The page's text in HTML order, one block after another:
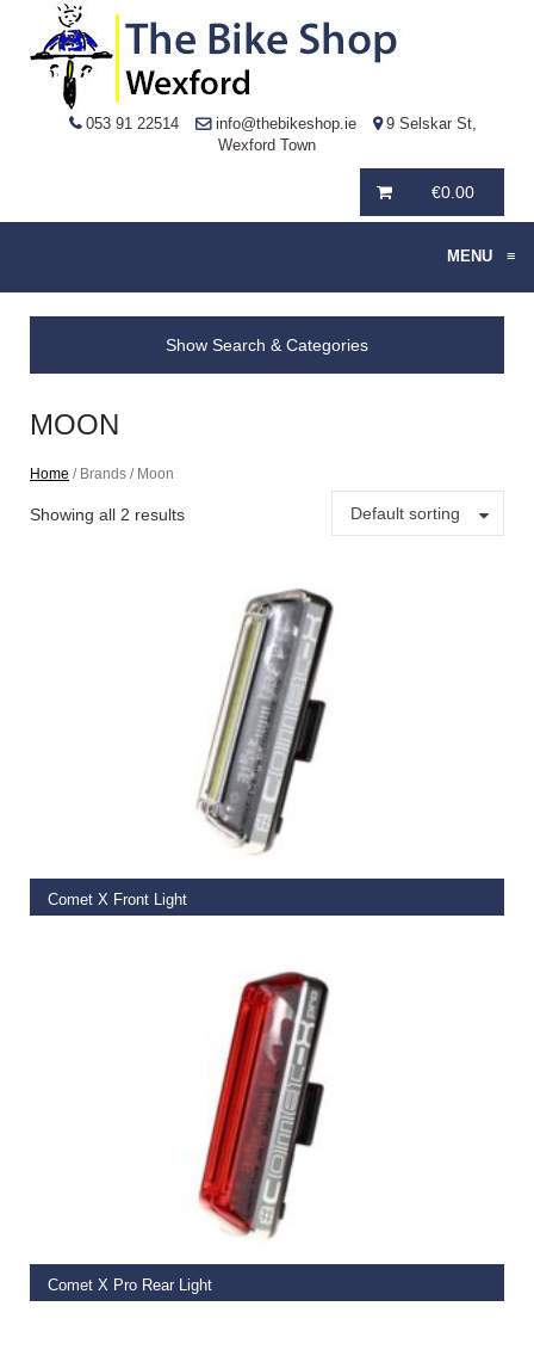
053 91 22514 info@thebikeshop.ie
9 Selskar St,
Wexford Town
€0.00
MENU ≡
Show Search & Categories
MOON
Home / Brands / Moon
Showing all 2 results Default sorting
Comet X Front Light
ADD TO BASKET
Comet X Pro Rear Light
ADD TO BASKET